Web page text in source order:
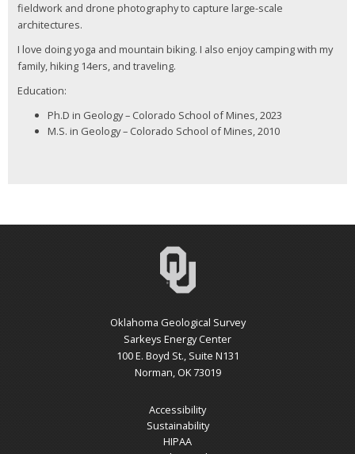
fieldwork and drone photography to capture large-scale
architectures.
I love doing yoga and mountain biking. I also enjoy camping with my
family, hiking 14ers, and traveling.
Education:
Ph.D in Geology – Colorado School of Mines, 2023
M.S. in Geology – Colorado School of Mines, 2010
Oklahoma Geological Survey
Sarkeys Energy Center
100 E. Boyd St., Suite N131
Norman, OK 73019
Accessibility
Sustainability
HIPAA